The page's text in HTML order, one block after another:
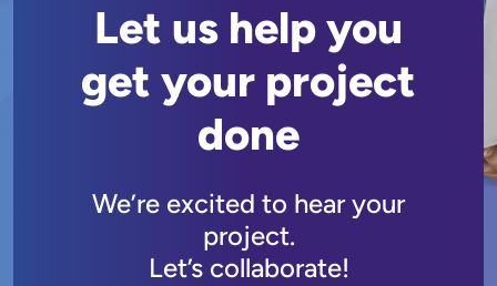
Let us help you
get your project
done
We’re excited to hear your
project.
Let’s collaborate!